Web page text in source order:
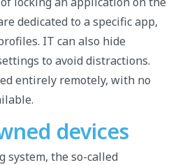
dedicated to a specific app,
IT can also hide
to avoid distractions.
entirely remotely, with no
devices
system, the so-called